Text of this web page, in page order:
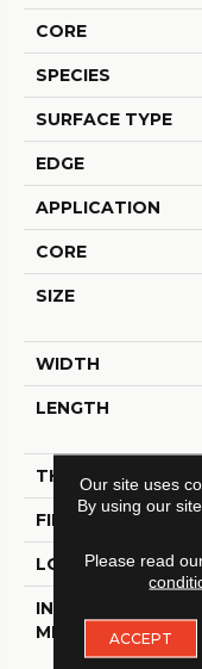
CORE
SPECIES
SURFACE TYPE
EDGE
APPLICATION
CORE
SIZE
WIDTH
LENGTH
THICKNESS
FINISH COATING
LOCATION
INSTALLATION
METHOD
Our site uses
By using our
Please read
ACCEPT